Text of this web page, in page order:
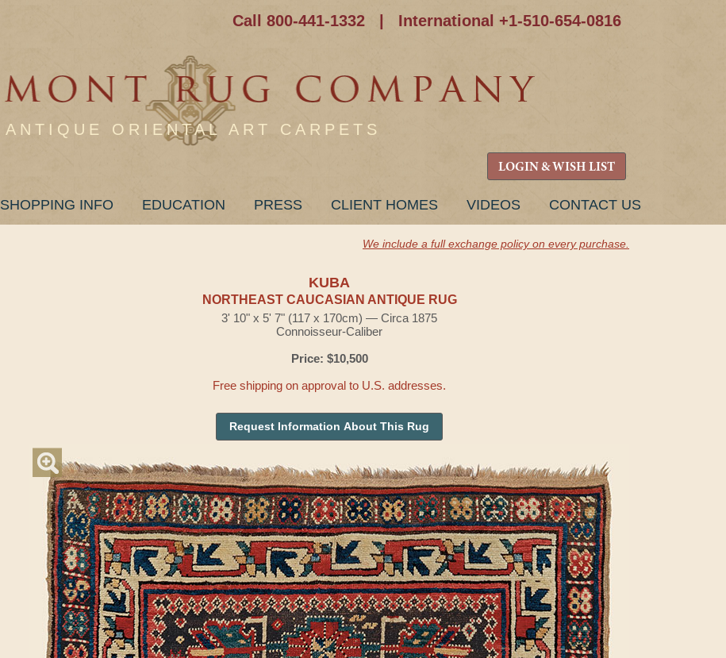
Call 800-441-1332 International +1-510-654-0816
ANTIQUE ORIENTAL ART CARPETS
LOGIN & WISH LIST
SHOPPING INFO EDUCATION PRESS CLIENT HOMES VIDEOS CONTACT US
We include a full exchange policy on every purchase.
KUBA
NORTHEAST CAUCASIAN ANTIQUE RUG
3' 10" x 5' 7" (117 x 170cm) — Circa 1875
Connoisseur-Caliber
Price: $10,500
Free shipping on approval to U.S. addresses.
Request Information About This Rug